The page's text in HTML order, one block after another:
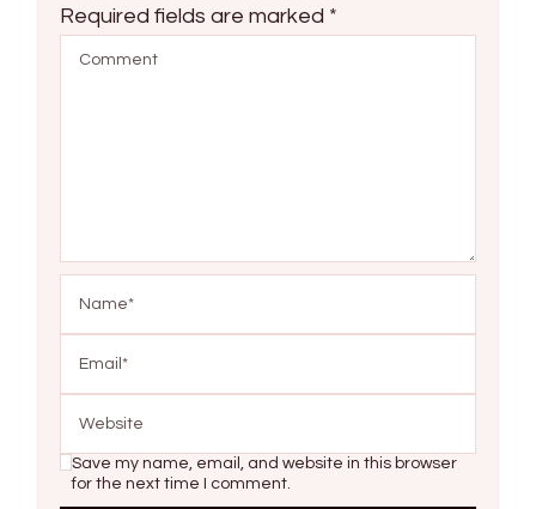
Required fields are marked *
Save my name, email, and website in this browser
for the next time I comment.